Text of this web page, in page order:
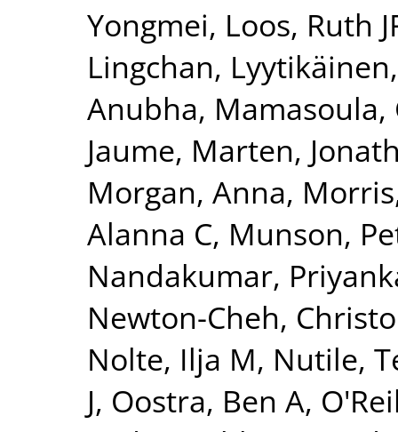
Yongmei, Loos, Ruth
Lingchan,
Anubha,
Jaume, Marten,
Morgan, Anna,
Alanna C, Munson,
Nandakumar,
Newton-Cheh,
Nolte, Ilja M, Nutile,
J, Oostra, Ben A,